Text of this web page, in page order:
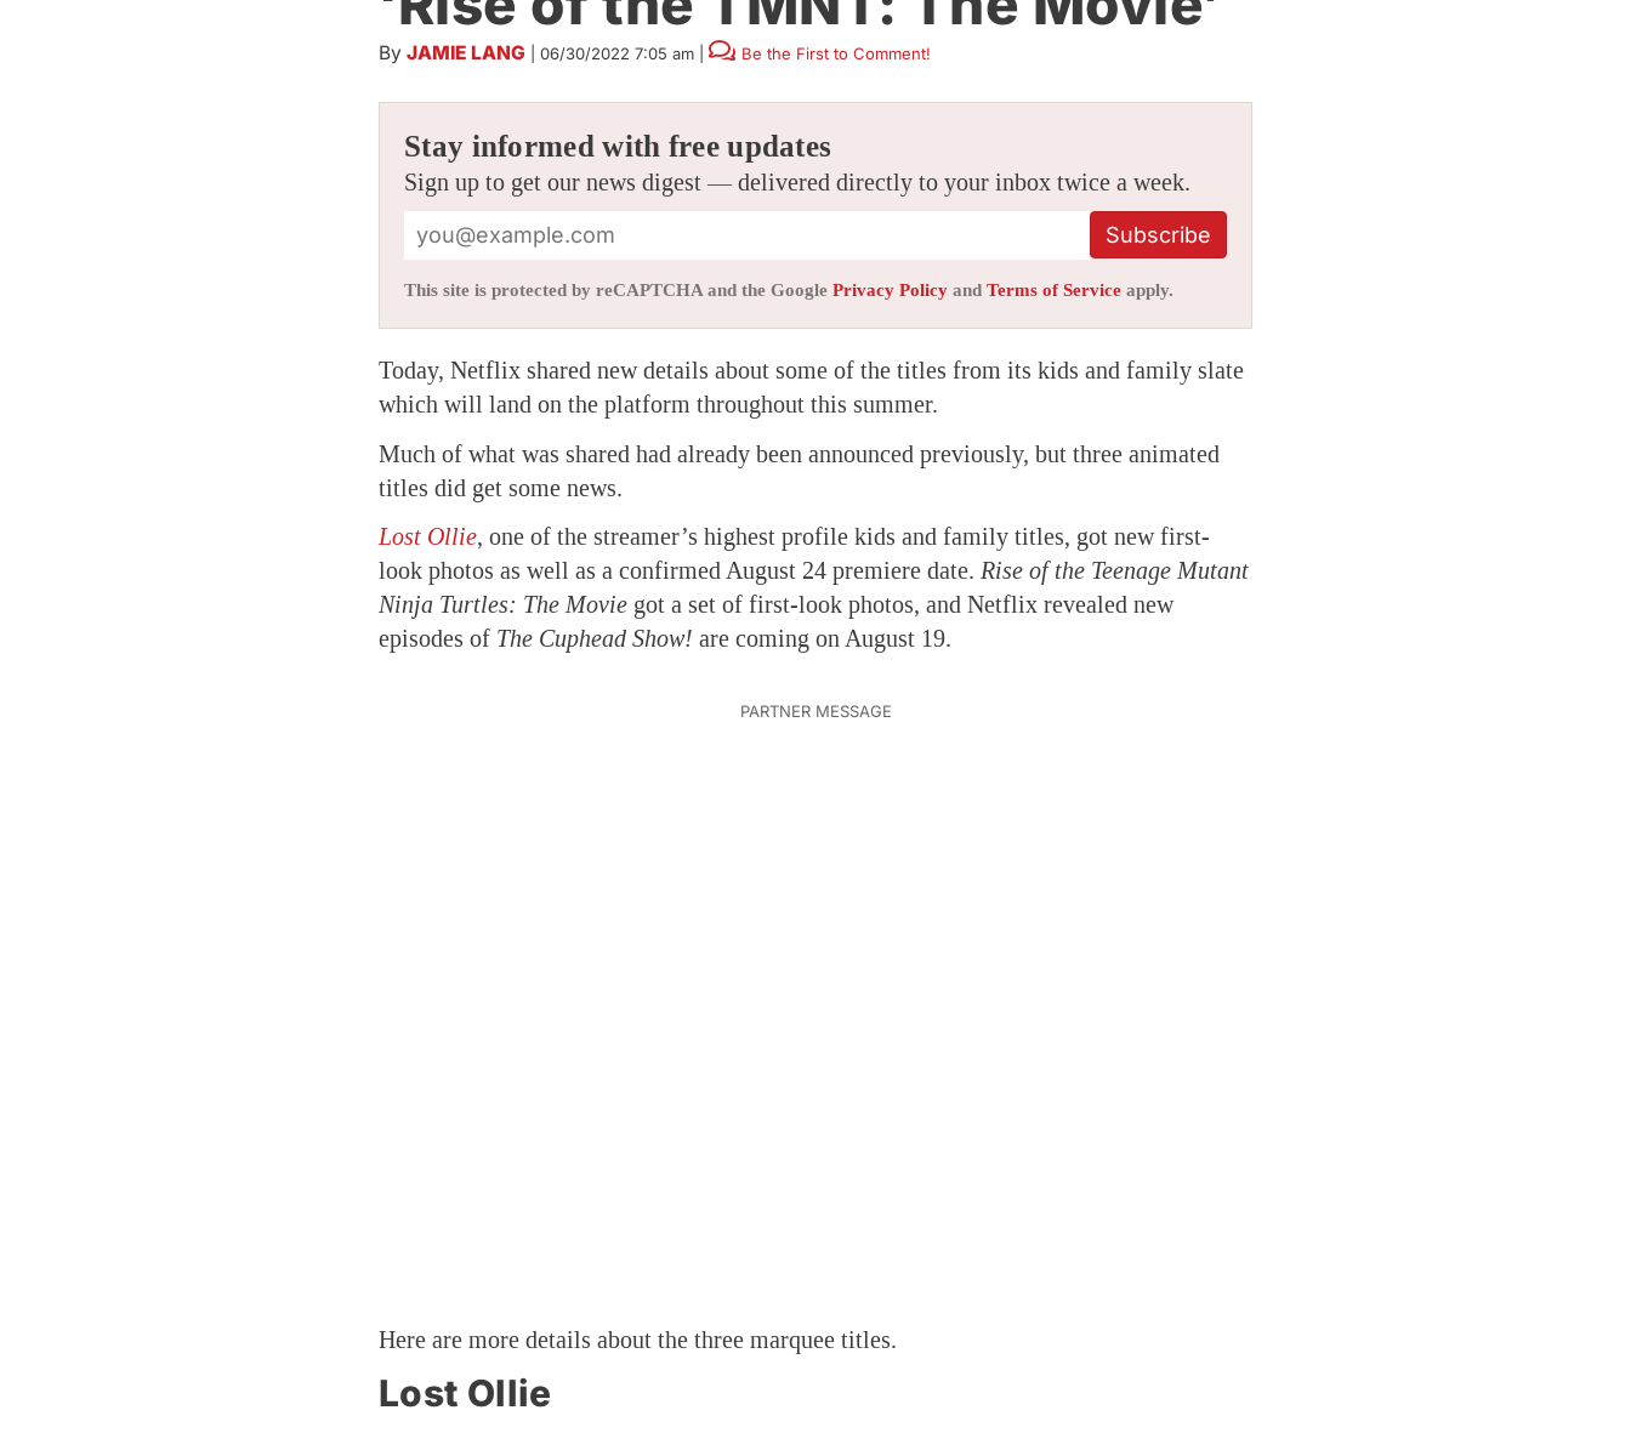
By JAMIE LANG 06/30/2022 7:05 am Be the First to Comment!
Stay informed with free updates
Sign up to get our news digest — delivered directly to your inbox twice a week.
Subscribe
This site is protected by reCAPTCHA and the Google Privacy Policy and Terms of Service apply.
Today, Netflix shared new details about some of the titles from its kids and family slate
which will land on the platform throughout this summer.
Much of what was shared had already been announced previously, but three animated
titles did get some news.
Lost Ollie, one of the streamer’s highest profile kids and family titles, got new first-
look photos as well as a confirmed August 24 premiere date. Rise of the Teenage Mutant
Ninja Turtles: The Movie got a set of first-look photos, and Netflix revealed new
episodes of The Cuphead Show! are coming on August 19.
Here are more details about the three marquee titles.
Lost Ollie